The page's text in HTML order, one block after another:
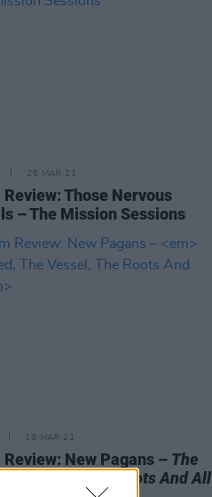
26 MAR 21
Those Nervous
– The Mission Sessions
19 MAR 21
New Pagans – The
The Vessel, The Roots And All